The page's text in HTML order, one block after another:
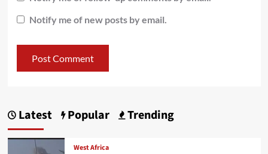
Notify me of new posts by email.
Latest Popular Trending
West Africa